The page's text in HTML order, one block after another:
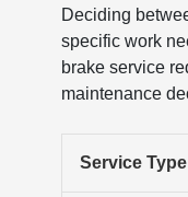
Deciding
specific work
brake service
maintenance
Service Type